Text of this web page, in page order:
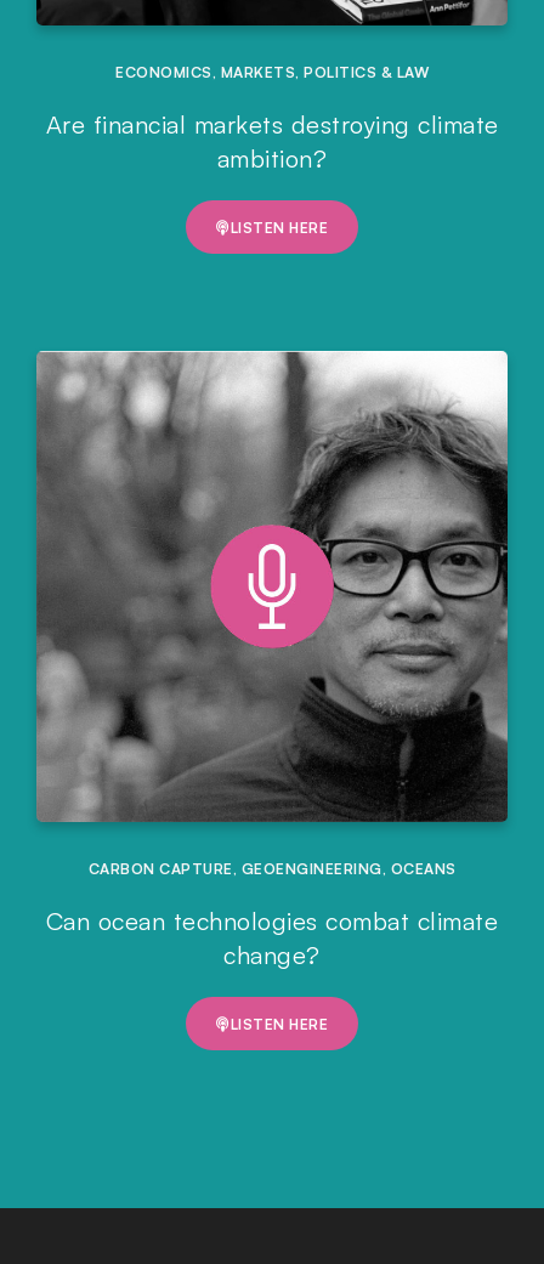
ECONOMICS , MARKETS, POLITICS & LAW
Are financial markets destroying climate
ambition?
LISTEN HERE
CARBON CAPTURE , GEOENGINEERING, OCEANS
Can ocean technologies combat climate
change?
LISTEN HERE